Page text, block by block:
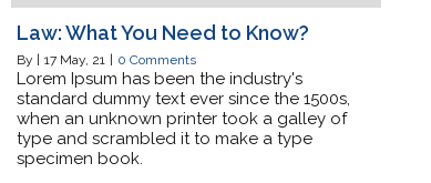
Law: What You Need to Know?
By 17 May, 21 0 Comments
Lorem Ipsum has been the industry's
standard dummy text ever since the 1500s,
when an unknown printer took a galley of
type and scrambled it to make a type
specimen book.